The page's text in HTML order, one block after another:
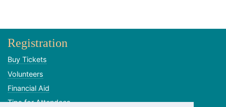
Registration
Buy Tickets
Volunteers
Financial Aid
Tips for Attendees